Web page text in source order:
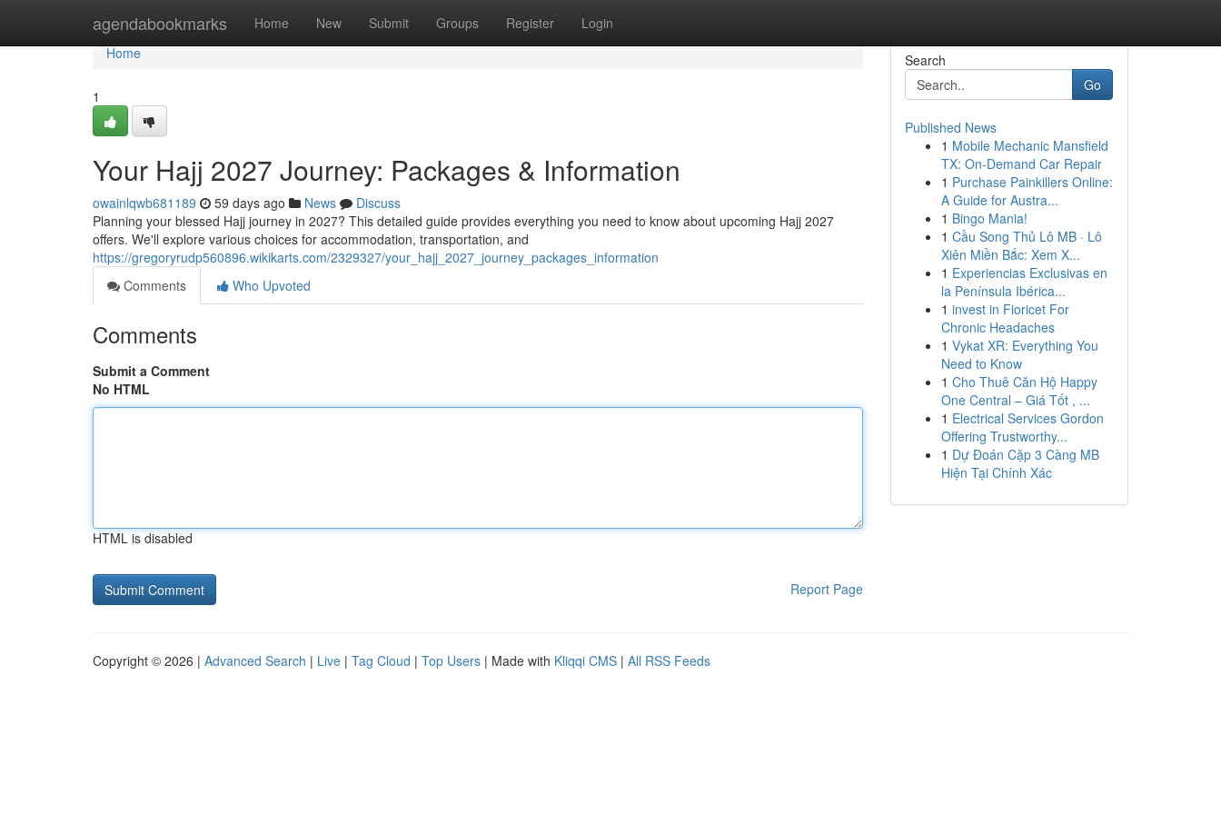
agendabookmarks Home New Submit Groups Register Login
Home
Home
1
Your Hajj 2027 Journey: Packages & Information
owainlqwb681189 59 days ago News
Discuss
Planning your blessed Hajj journey in 2027? This detailed guide provides everything you need to know about upcoming Hajj 2027
offers. We'll explore various choices for accommodation, transportation, and
https://gregoryrudp560896.wikikarts.com/2329327/your_hajj_2027_journey_packages_information
Comments
Who Upvoted
Comments
Submit a Comment
No HTML
HTML is disabled
Report Page
Search
Go
Published News
1 Mobile Mechanic Mansfield
TX: On-Demand Car Repair
1 Purchase Painkillers Online:
A Guide for Austra...
1 Bingo Mania!
1 Cầu Song Thủ Lô MB · Lô
Xiên Miền Bắc: Xem X...
1 Experiencias Exclusivas en
la Península Ibérica...
1 invest in Fioricet For
Chronic Headaches
1 Vykat XR: Everything You
Need to Know
1 Cho Thuê Căn Hộ Happy
One Central – Giá Tốt , ...
1 Electrical Services Gordon
Offering Trustworthy...
1 Dự Đoán Cặp 3 Càng MB
Hiện Tại Chính Xác
Copyright © 2026 | Advanced Search | Live | Tag Cloud | Top Users | Made with Kliqqi CMS | All RSS Feeds